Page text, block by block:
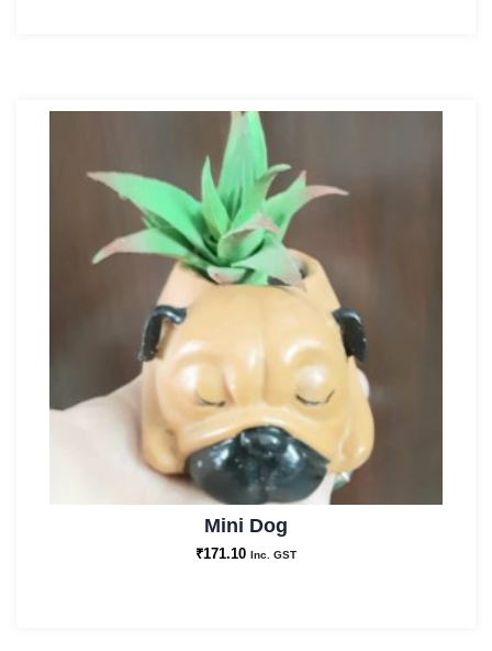
Mini Dog
₹171.10 Inc. GST